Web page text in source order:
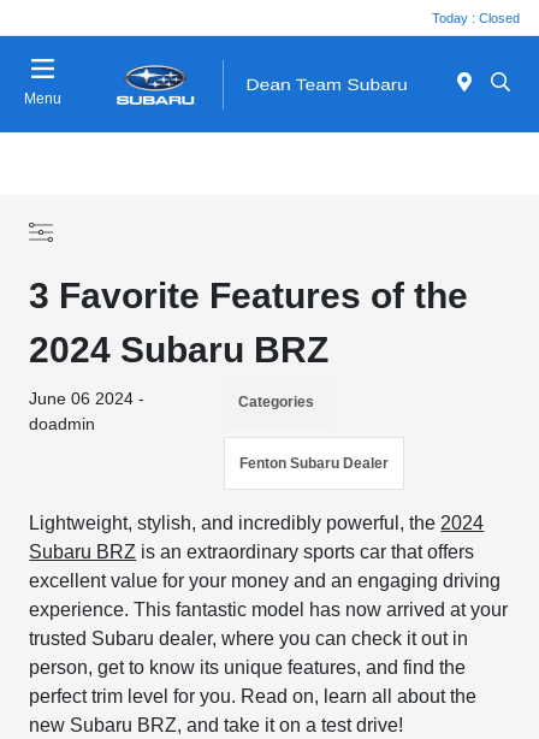
Today : Closed
Menu
3 Favorite Features of the
2024 Subaru BRZ
June 06 2024 -
doadmin
Categories
Fenton Subaru Dealer
Lightweight, stylish, and incredibly powerful, the 2024
Subaru BRZ is an extraordinary sports car that offers
excellent value for your money and an engaging driving
experience. This fantastic model has now arrived at your
trusted Subaru dealer, where you can check it out in
person, get to know its unique features, and find the
perfect trim level for you. Read on, learn all about the
new Subaru BRZ, and take it on a test drive!